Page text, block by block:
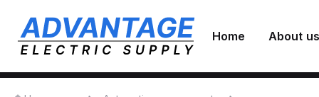
Home About us